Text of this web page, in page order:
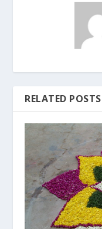
RELATED POSTS